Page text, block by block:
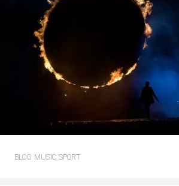
BLOG MUSIC SPORT